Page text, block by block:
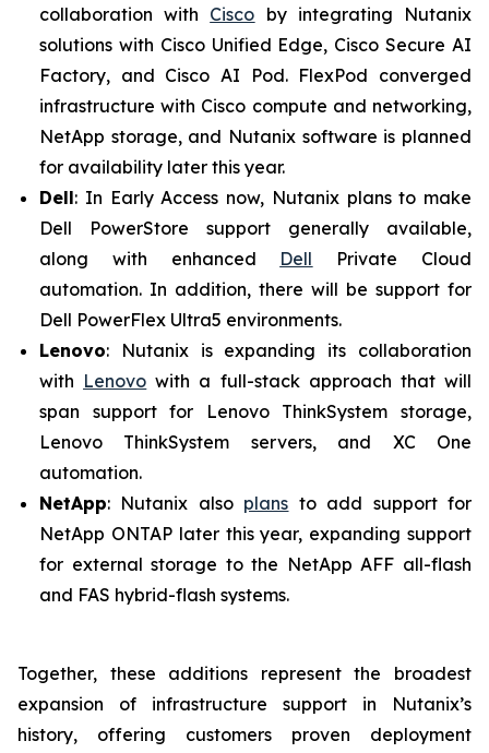
collaboration with Cisco by integrating Nutanix
solutions with Cisco Unified Edge, Cisco Secure AI
Factory, and Cisco AI Pod. FlexPod converged
infrastructure with Cisco compute and networking,
NetApp storage, and Nutanix software is planned
for availability later this year.
Dell: In Early Access now, Nutanix plans to make
Dell PowerStore support generally available,
along with enhanced Dell Private Cloud
automation. In addition, there will be support for
Dell PowerFlex Ultra5 environments.
Lenovo: Nutanix is expanding its collaboration
with Lenovo with a full-stack approach that will
span support for Lenovo ThinkSystem storage,
Lenovo ThinkSystem servers, and XC One
automation.
NetApp: Nutanix also plans to add support for
NetApp ONTAP later this year, expanding support
for external storage to the NetApp AFF all-flash
and FAS hybrid-flash systems.
Together, these additions represent the broadest
expansion of infrastructure support in Nutanix’s
history, offering customers proven deployment